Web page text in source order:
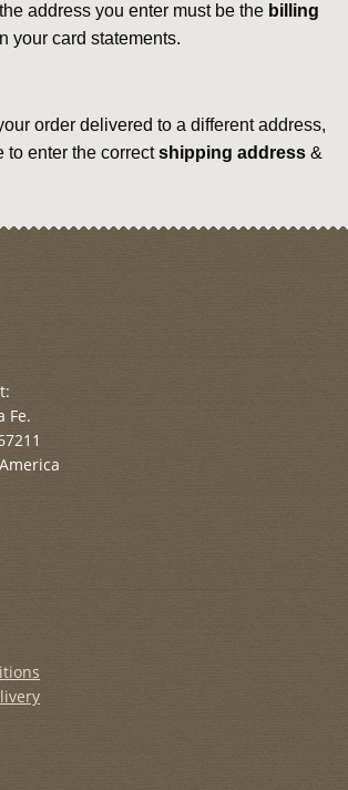
address you enter must be thebilling
your card statements.
order delivered to a different address,
to enter the correctshipping address&
Fe.